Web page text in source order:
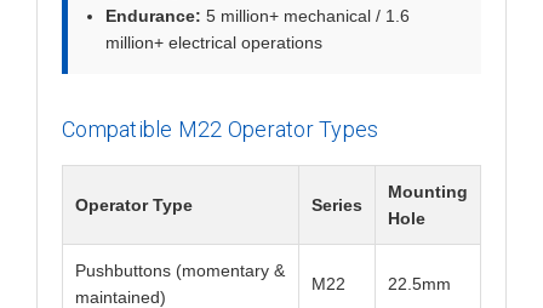
Endurance: 5 million+ mechanical / 1.6
million+ electrical operations
Compatible M22 Operator Types
Operator Type Series
Mounting
Hole
Pushbuttons (momentary &
maintained)
M22 22.5mm